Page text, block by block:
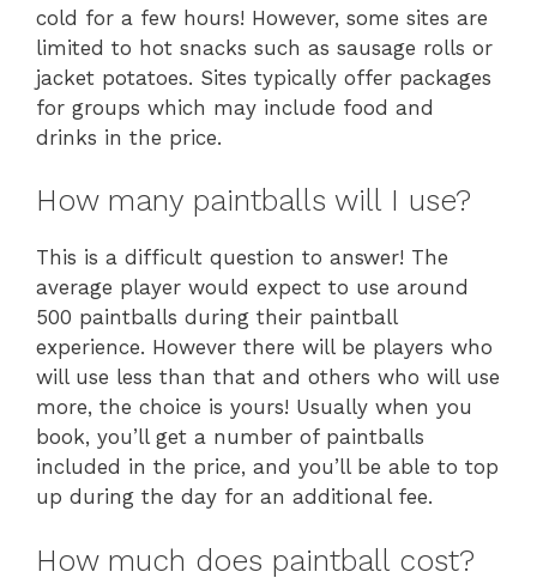
cold for a few hours! However, some sites are
limited to hot snacks such as sausage rolls or
jacket potatoes. Sites typically offer packages
for groups which may include food and
drinks in the price.
How many paintballs will I use?
This is a difficult question to answer! The
average player would expect to use around
500 paintballs during their paintball
experience. However there will be players who
will use less than that and others who will use
more, the choice is yours! Usually when you
book, you’ll get a number of paintballs
included in the price, and you’ll be able to top
up during the day for an additional fee.
How much does paintball cost?